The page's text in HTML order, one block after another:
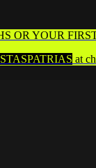
OR YOUR
at